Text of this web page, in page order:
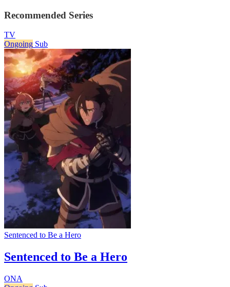
Recommended Series
TV
Ongoing Sub
Sentenced to Be a Hero
Sentenced to Be a Hero
ONA